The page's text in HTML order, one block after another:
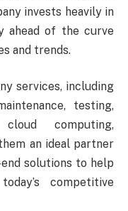
invests heavily in
ahead of the curve
and trends.
services, including
testing,
cloud computing,
an ideal partner
solutions to help
competitive